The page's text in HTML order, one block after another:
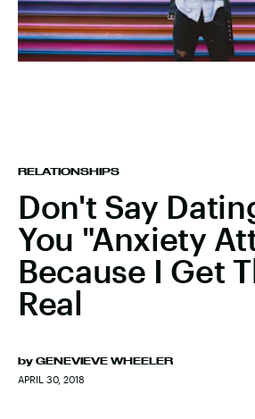
RELATIONSHIPS
Don't Say
You "Anxiety
Because I Get
Real
by GENEVIEVE WHEELER
APRIL 30, 2018